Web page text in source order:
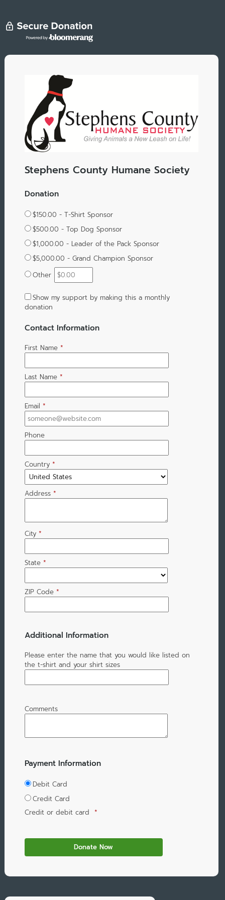
Stephens County Humane Society
Donation
$150.00 - T-Shirt Sponsor
$500.00 - Top Dog Sponsor
$1,000.00 - Leader of the Pack Sponsor
$5,000.00 - Grand Champion Sponsor
Other
Show my support by making this a monthly
donation
Contact Information
First Name *
Last Name *
Email *
Phone
Country *
Address *
City *
State *
ZIP Code *
Additional Information
Please enter the name that you would like listed on
the t-shirt and your shirt sizes
Comments
Payment Information
Debit Card
Credit Card
Credit or debit card *